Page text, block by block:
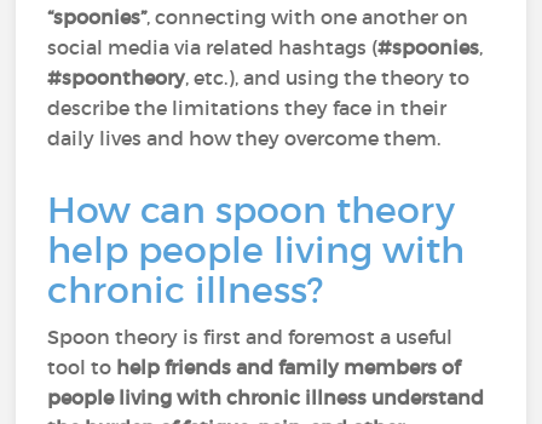
“spoonies”, connecting with one another on
social media via related hashtags (#spoonies,
#spoontheory, etc.), and using the theory to
describe the limitations they face in their
daily lives and how they overcome them.
How can spoon theory
help people living with
chronic illness?
Spoon theory is first and foremost a useful
tool to help friends and family members of
people living with chronic illness understand